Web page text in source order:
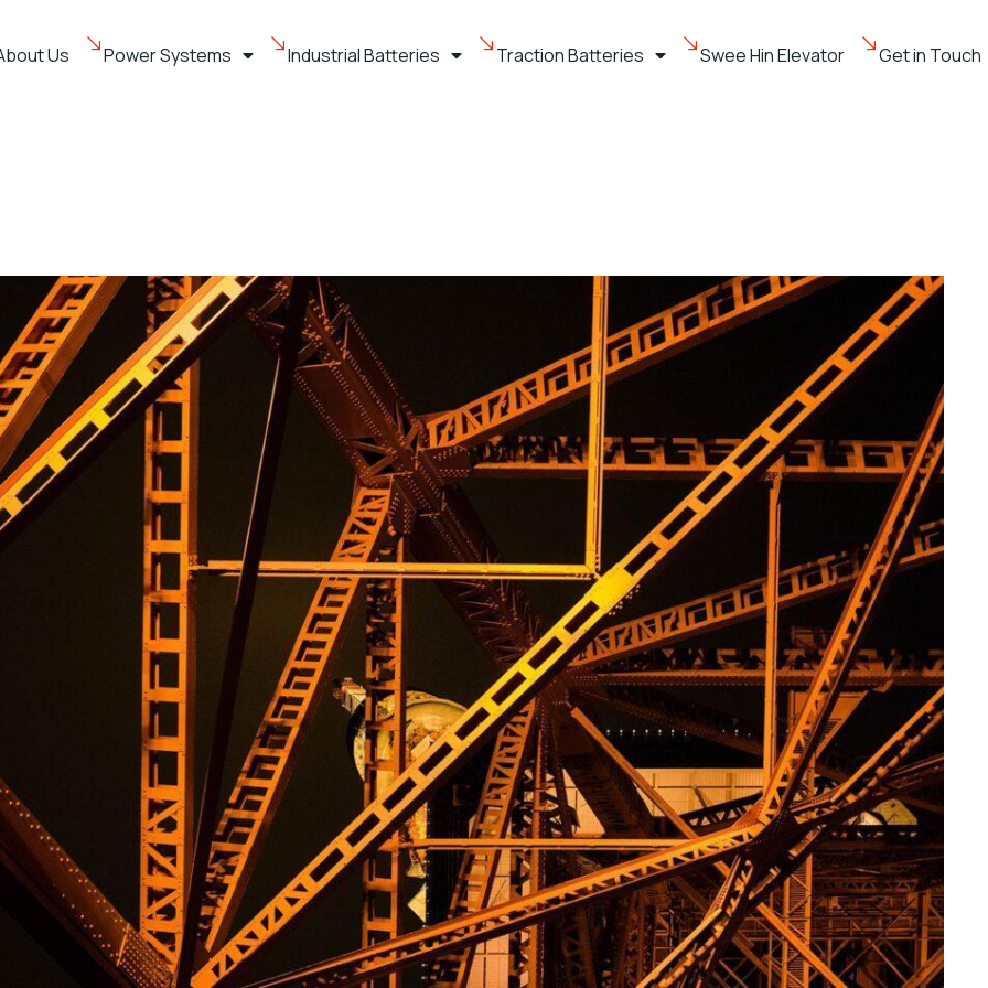
Us Power Systems Industrial Batteries Traction Batteries Swee Hin Elevator Get in Touch